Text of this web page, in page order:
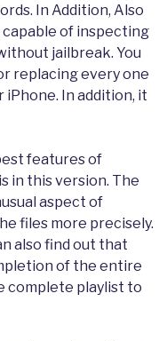
In Addition, Also
of inspecting
jailbreak. You
replacing every one
In addition, it
features of
in this version. The
aspect of
files more precisely.
also find out that
of the entire
complete playlist to